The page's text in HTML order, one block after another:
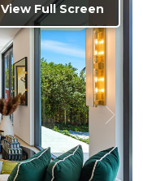
View Full Screen